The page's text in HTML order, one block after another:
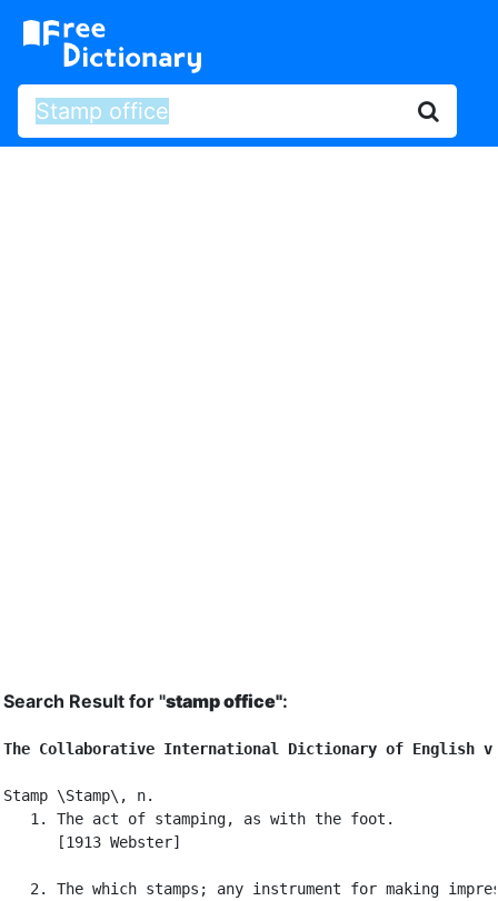
Search Result for "stamp office":
The Collaborative International Dictionary of English
Stamp \Stamp\, n.
   1. The act of stamping, as with the foot.
      [1913 Webster]
2. The which stamps; any instrument for making